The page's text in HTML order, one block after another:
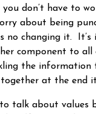
don’t have to
about being
no changing it.
component to all
the information
at the end it
about values